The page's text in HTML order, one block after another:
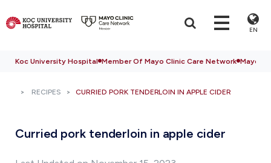
EN
Koc University Hospital Member Of Mayo Clinic Care Network Mayo
RECIPES CURRIED PORK TENDERLOIN IN APPLE CIDER
Curried pork tenderloin in apple cider